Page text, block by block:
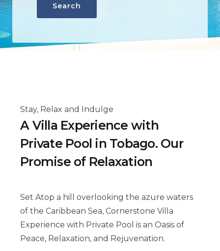
Stay, Relax and Indulge
A Villa Experience with
Private Pool in Tobago. Our
Promise of Relaxation
Set Atop a hill overlooking the azure waters
of the Caribbean Sea, Cornerstone Villa
Experience with Private Pool is an Oasis of
Peace, Relaxation, and Rejuvenation.